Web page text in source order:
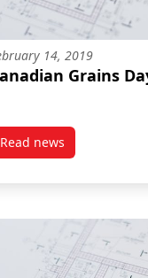
14, 2019
Grains
Read newspost Canadian